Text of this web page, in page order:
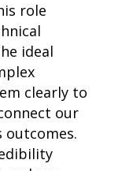
role
ideal
clearly to
our